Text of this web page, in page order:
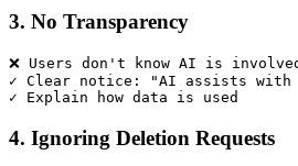
3. No Transparency
❌ Users don't know AI is
✓ Clear notice: "AI assists with
4. Ignoring Deletion Requests